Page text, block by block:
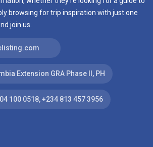
browsing for trip inspiration with just one
join us.
Extension GRA Phase II, PH
100 0518‬, +234 813 457 3956‬‬